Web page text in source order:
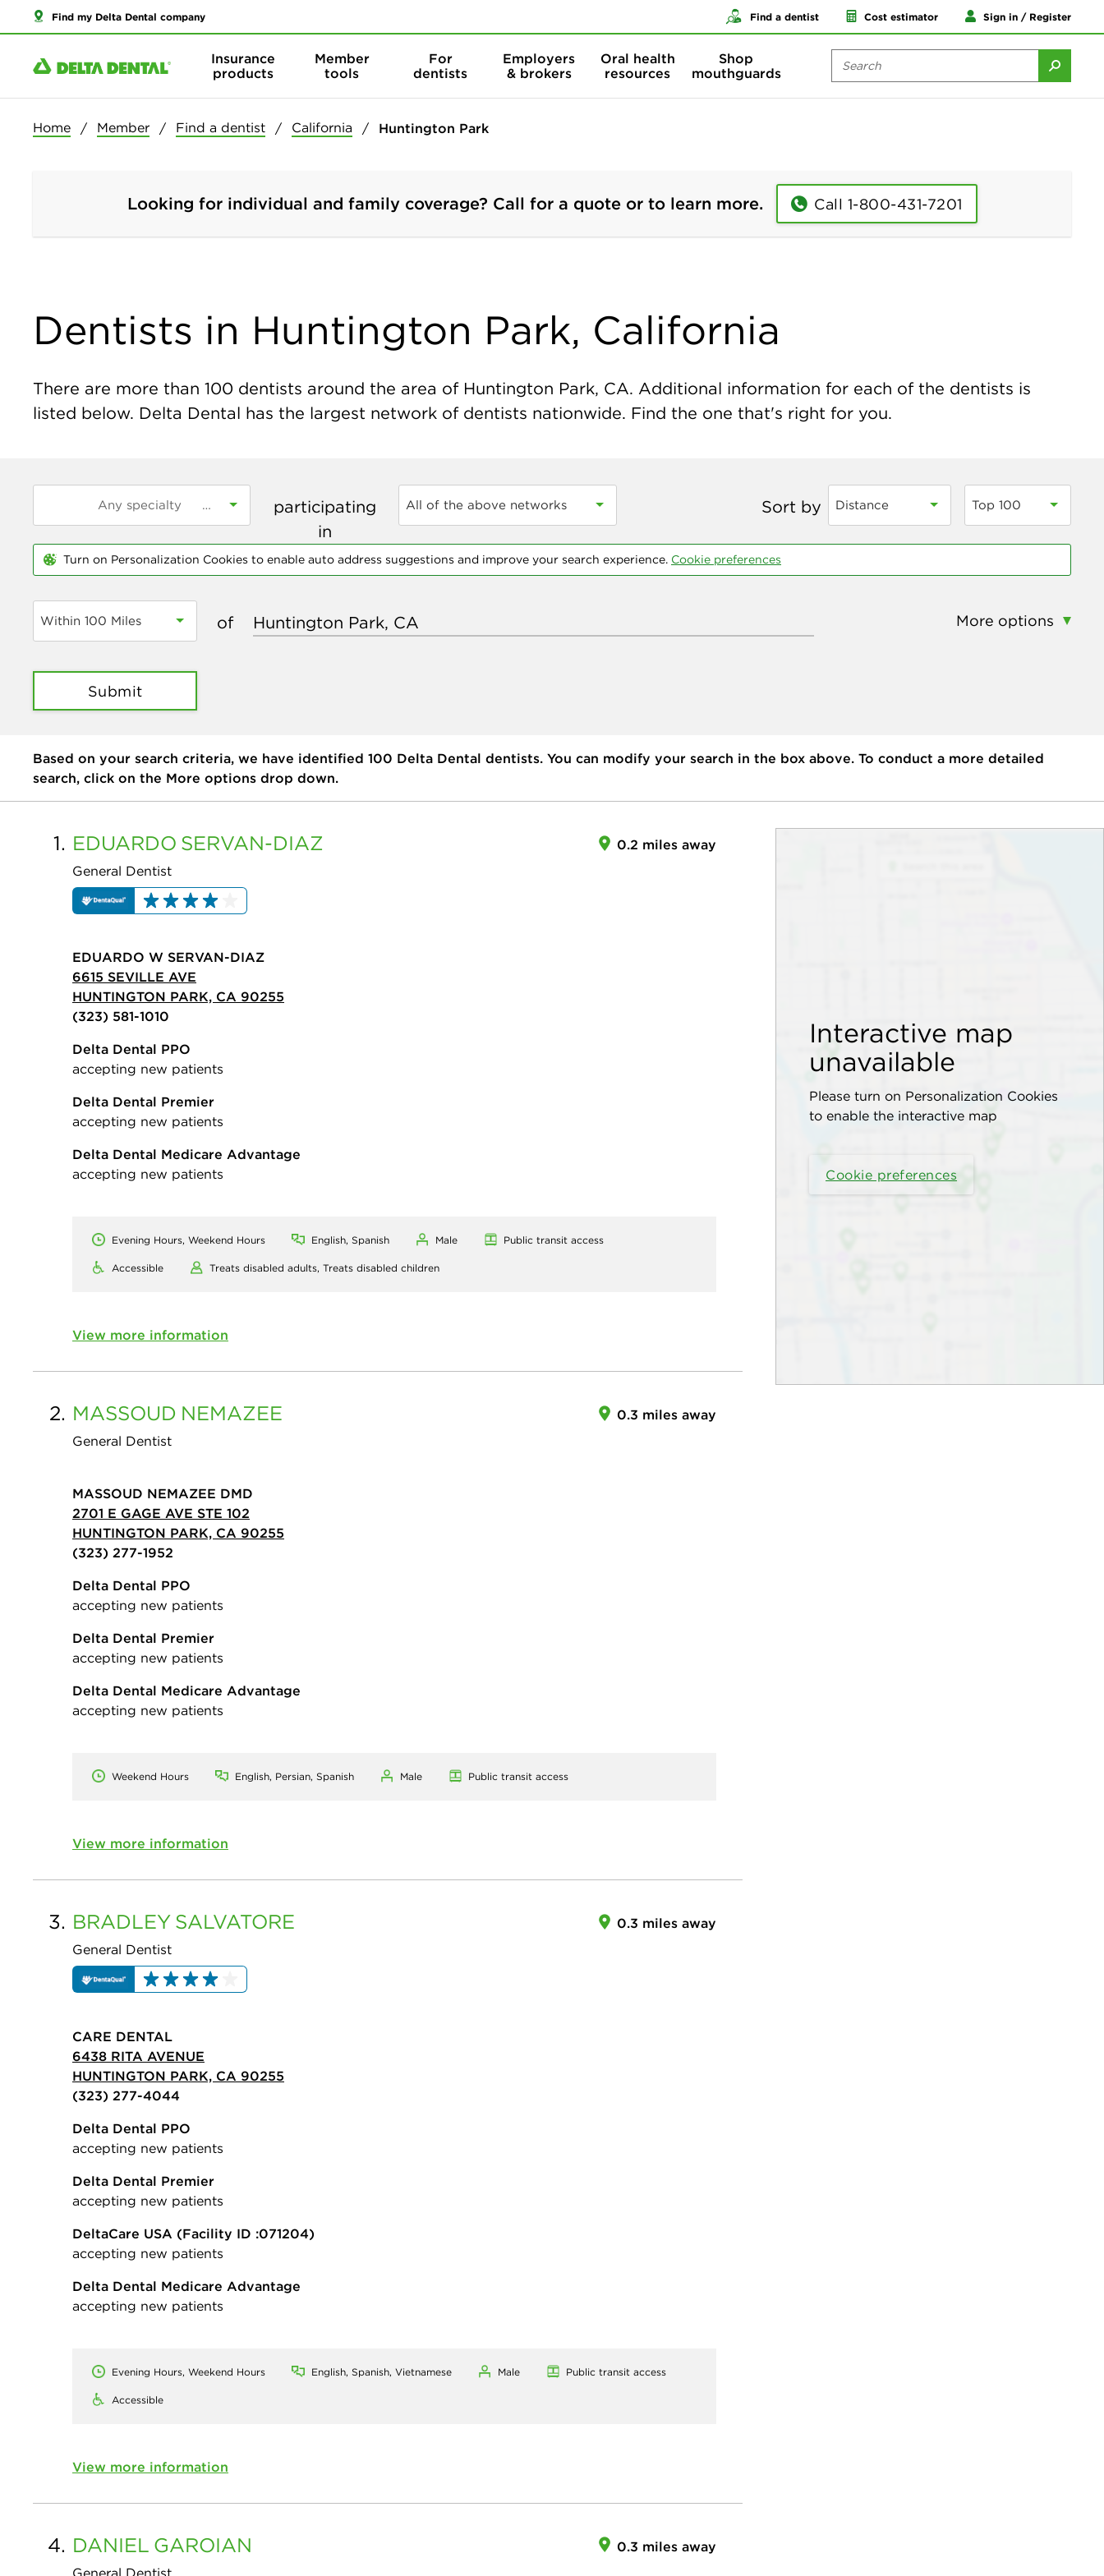
Find my Delta Dental company Find a dentist Cost estimator Sign in / Register
Insurance
products
Member
tools
For
dentists
Employers
& brokers
Oral health
resources
Shop
mouthguards
Home Member Find a dentist California Huntington Park
Looking for individual and family coverage? Call for a quote or to learn more. Call 1-800-431-7201
Dentists in Huntington Park, California
There are more than 100 dentists around the area of Huntington Park, CA. Additional information for each of the dentists is
listed below. Delta Dental has the largest network of dentists nationwide. Find the one that's right for you.
participating
in
All of the above networks Sort by Distance Top 100
Turn on Personalization Cookies to enable auto address suggestions and improve your search experience. Cookie preferences
Within 100 Miles of More options
Submit
Based on your search criteria, we have identified 100 Delta Dental dentists. You can modify your search in the box above. To conduct a more detailed
search, click on the More options drop down.
Interactive map
unavailable
Please turn on Personalization Cookies
to enable the interactive map
Cookie preferences
1. EDUARDO SERVAN-DIAZ
General Dentist
0.2 miles away
EDUARDO W SERVAN-DIAZ
6615 SEVILLE AVE
HUNTINGTON PARK, CA 90255
(323) 581-1010
Delta Dental PPO
accepting new patients
Delta Dental Premier
accepting new patients
Delta Dental Medicare Advantage
accepting new patients
Evening Hours, Weekend Hours English, Spanish Male Public transit access
Accessible Treats disabled adults, Treats disabled children
View more information
2. MASSOUD NEMAZEE
General Dentist
0.3 miles away
MASSOUD NEMAZEE DMD
2701 E GAGE AVE STE 102
HUNTINGTON PARK, CA 90255
(323) 277-1952
Delta Dental PPO
accepting new patients
Delta Dental Premier
accepting new patients
Delta Dental Medicare Advantage
accepting new patients
Weekend Hours English, Persian, Spanish Male Public transit access
View more information
3. BRADLEY SALVATORE
General Dentist
0.3 miles away
CARE DENTAL
6438 RITA AVENUE
HUNTINGTON PARK, CA 90255
(323) 277-4044
Delta Dental PPO
accepting new patients
Delta Dental Premier
accepting new patients
DeltaCare USA (Facility ID :071204)
accepting new patients
Delta Dental Medicare Advantage
accepting new patients
Evening Hours, Weekend Hours English, Spanish, Vietnamese Male Public transit access
Accessible
View more information
4. DANIEL GAROIAN
General Dentist
0.3 miles away